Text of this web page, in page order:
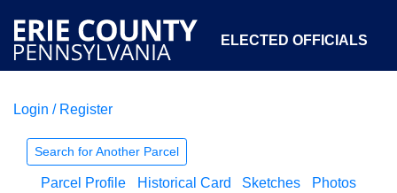
ELECTED OFFICIALS
COURTS
Login / Register
Search for Another Parcel
Parcel Profile Historical Card Sketches
Photos